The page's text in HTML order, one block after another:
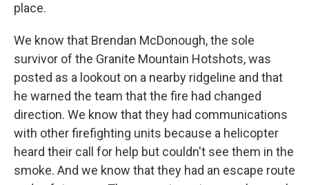
place.
We know that Brendan McDonough, the sole
survivor of the Granite Mountain Hotshots, was
posted as a lookout on a nearby ridgeline and that
he warned the team that the fire had changed
direction. We know that they had communications
with other firefighting units because a helicopter
heard their call for help but couldn't see them in the
smoke. And we know that they had an escape route